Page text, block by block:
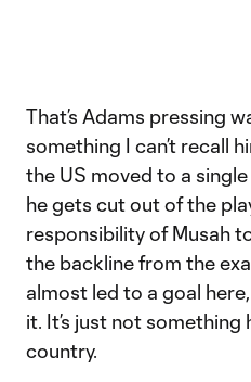
That’s Adams pressing
something I can’t recall
the US moved to a
he gets cut out of the
responsibility of Musah
the backline from the
almost led to a goal
it. It’s just not something
country.